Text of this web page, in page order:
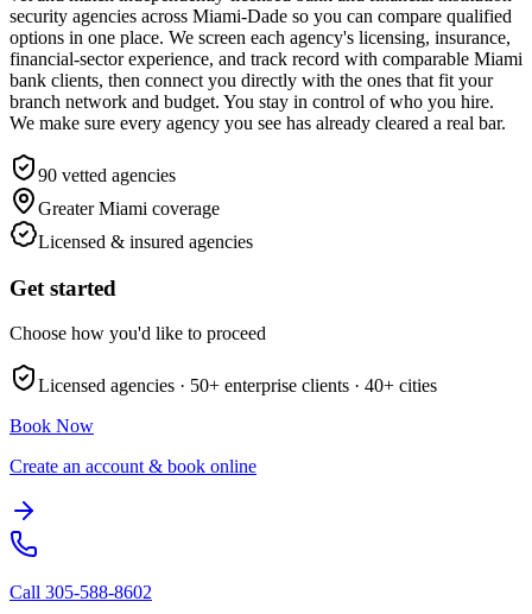
security agencies across Miami-Dade so you can compare qualified
options in one place. We screen each agency's licensing, insurance,
financial-sector experience, and track record with comparable Miami
bank clients, then connect you directly with the ones that fit your
branch network and budget. You stay in control of who you hire.
We make sure every agency you see has already cleared a real bar.
90 vetted agencies
Greater Miami coverage
Licensed & insured agencies
Get started
Choose how you'd like to proceed
Licensed agencies · 50+ enterprise clients · 40+ cities
Book Now
Create an account & book online
Call 305-588-8602